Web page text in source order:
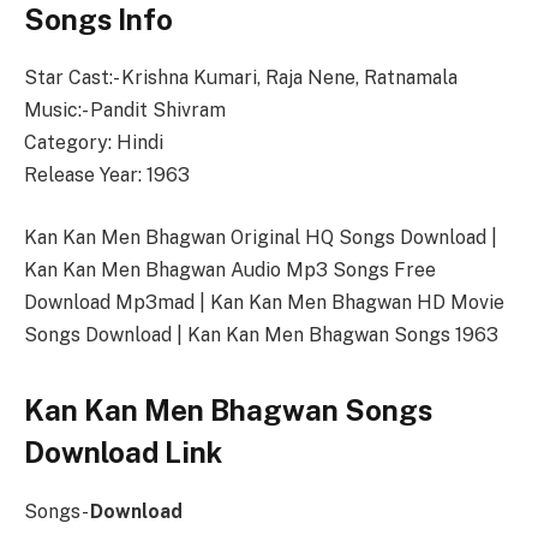
Songs Info
Star Cast:- Krishna Kumari, Raja Nene, Ratnamala
Music:- Pandit Shivram
Category: Hindi
Release Year: 1963
Kan Kan Men Bhagwan Original HQ Songs Download |
Kan Kan Men Bhagwan Audio Mp3 Songs Free
Download Mp3mad | Kan Kan Men Bhagwan HD Movie
Songs Download | Kan Kan Men Bhagwan Songs 1963
Kan Kan Men Bhagwan Songs
Download Link
Songs- Download